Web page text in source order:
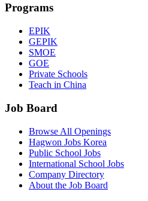
Programs
EPIK
GEPIK
SMOE
GOE
Private Schools
Teach in China
Job Board
Browse All Openings
Hagwon Jobs Korea
Public School Jobs
International School Jobs
Company Directory
About the Job Board